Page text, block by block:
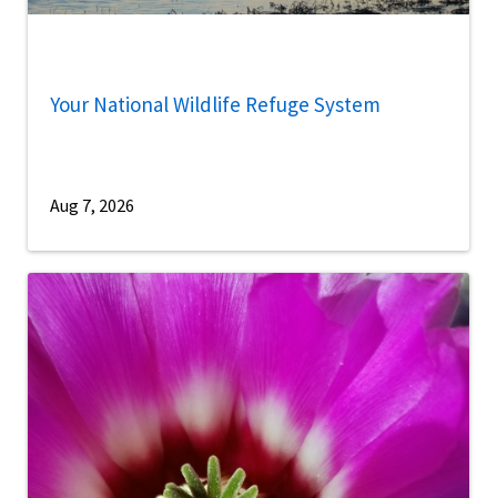
Your National Wildlife Refuge System
Aug 7, 2026